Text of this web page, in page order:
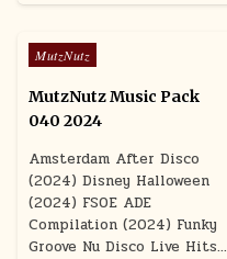
Posted in
MutzNutz
MutzNutz Music Pack
040 2024
Amsterdam After Disco
(2024) Disney Halloween
(2024) FSOE ADE
Compilation (2024) Funky
Groove Nu Disco Live Hits…